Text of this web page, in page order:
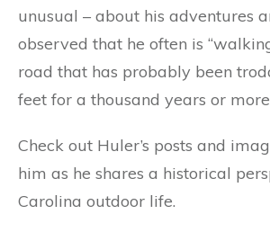
unusual – about his adventures
observed that he often is
road that has probably been
feet for a thousand years or
Check out Huler’s posts and
him as he shares a historical
Carolina outdoor life.